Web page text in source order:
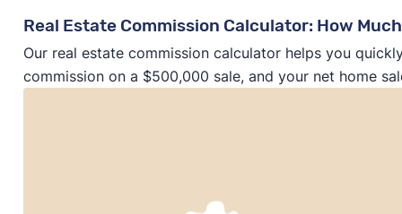
Real Estate Commission Calculator: How
Our real estate commission calculator helps you
commission on a $500,000 sale, and your net home